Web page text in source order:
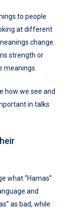
to people
at different
change.
strength or
meanings.
how we see and
in talks
what “Hamas”
and
as bad, while